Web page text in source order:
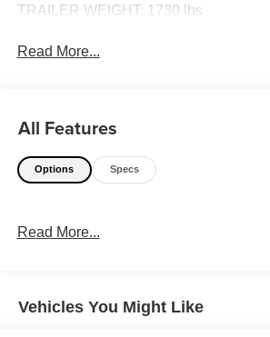
TRAILER WEIGHT: 1730 lbs
Read More...
All Features
Options Specs
Read More...
Vehicles You Might Like